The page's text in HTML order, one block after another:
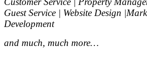
Guest Service | Website Design
Development
and much, much more…